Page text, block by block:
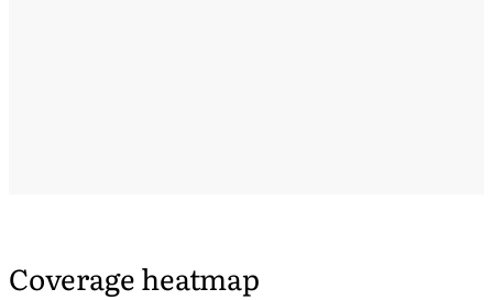
Coverage heatmap